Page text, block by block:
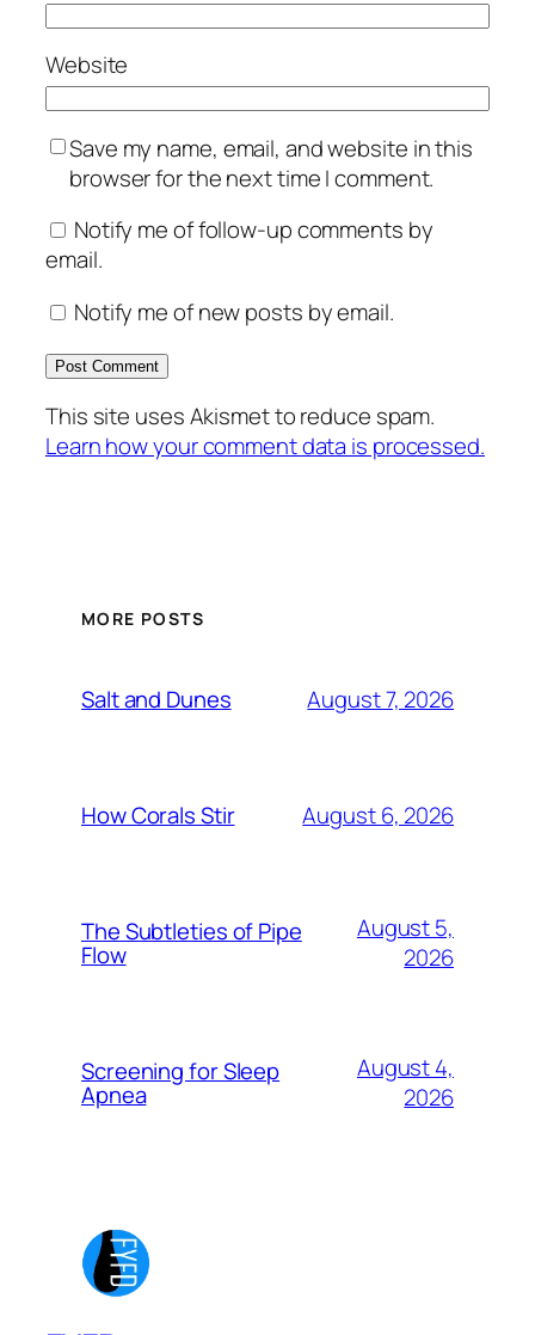
Website
Save my name, email, and website in this
browser for the next time I comment.
Notify me of follow-up comments by
email.
Notify me of new posts by email.
This site uses Akismet to reduce spam.
Learn how your comment data is processed.
MORE POSTS
Salt and Dunes August 7, 2026
How Corals Stir August 6, 2026
The Subtleties of Pipe
Flow
August 5,
2026
Screening for Sleep
Apnea
August 4,
2026